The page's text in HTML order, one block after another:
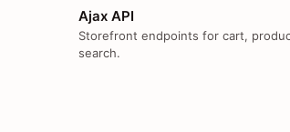
Ajax API
Storefront endpoints for cart,
search.